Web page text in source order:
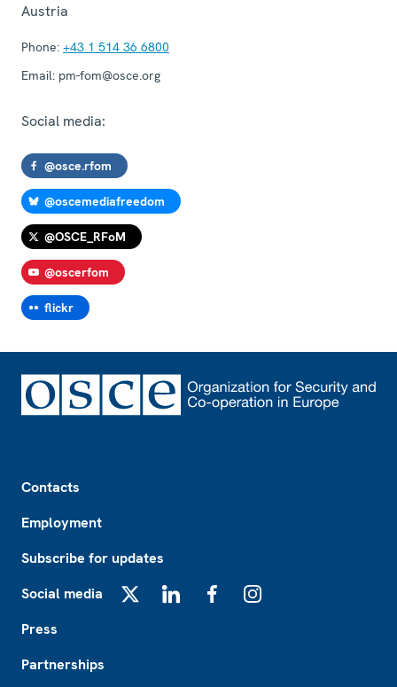
Austria
Phone: +43 1 514 36 6800
Email: pm-fom@osce.org
Social media:
@osce.rfom
@oscemediafreedom
@OSCE_RFoM
@oscerfom
flickr
Contacts
Employment
Subscribe for updates
Social media
Press
Partnerships